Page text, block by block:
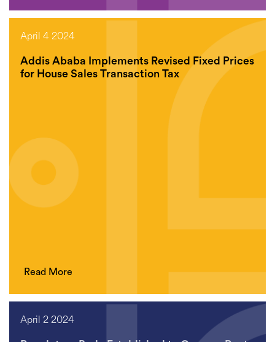
April 4 2024
Addis Ababa Implements Revised Fixed Prices
for House Sales Transaction Tax
Read More
April 2 2024